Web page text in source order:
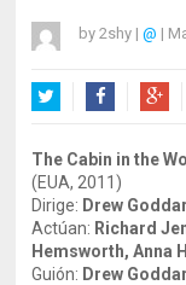
by2shy | @ |
The Cabin in the
(EUA, 2011)
Dirige: Drew
Actúan: Richard
Hemsworth, Anna
Guión: Drew